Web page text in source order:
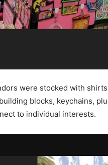
were stocked with
blocks, keychains,
to individual interests.